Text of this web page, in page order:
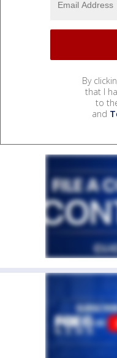
By
that I
to
and